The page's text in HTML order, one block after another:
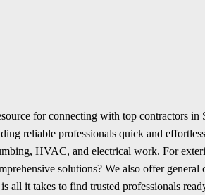
for connecting with top contractors in
reliable professionals quick and
HVAC, and electrical work. For
solutions? We also offer general
all it takes to find trusted professionals